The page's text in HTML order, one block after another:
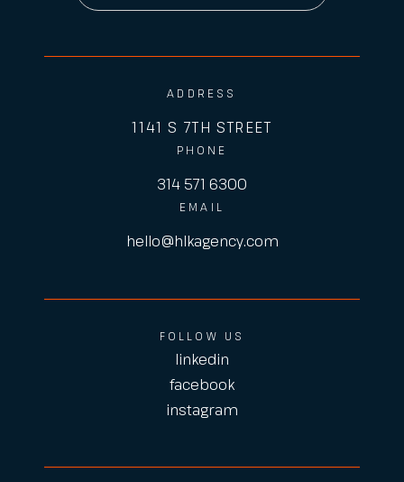
ADDRESS
1141 S 7TH STREET
PHONE
314 571 6300
EMAIL
hello@hlkagency.com
FOLLOW US
linkedin
facebook
instagram